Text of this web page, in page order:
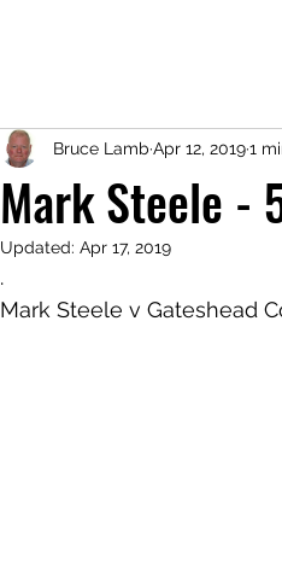
Mark Steele -
Bruce Lamb Apr 12, 20191
Updated: Apr 17, 2019
.
Mark Steele v Gateshead